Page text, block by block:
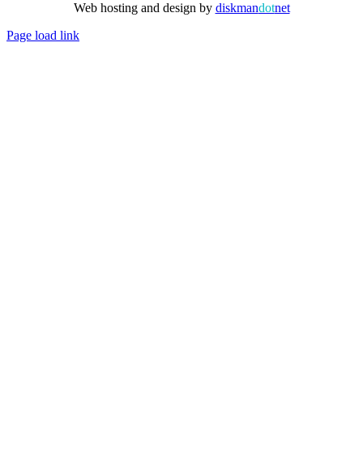
Web hosting and design by diskmandotnet
Page load link